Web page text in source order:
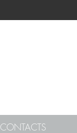
CONTACTS